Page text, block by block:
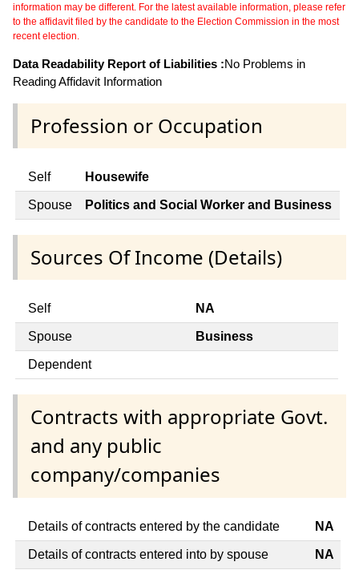
information may be different. For the latest available information, please refer
to the affidavit filed by the candidate to the Election Commission in the most
recent election.
Data Readability Report of Liabilities :No Problems in
Reading Affidavit Information
Profession or Occupation
Self Housewife
Spouse Politics and Social Worker and Business
Sources Of Income (Details)
Self NA
Spouse Business
Dependent
Contracts with appropriate Govt.
and any public
company/companies
Details of contracts entered by the candidate NA
Details of contracts entered into by spouse NA